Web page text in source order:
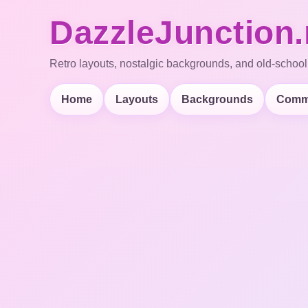
Retro layouts, nostalgic backgrounds, and old-
Home Layouts Backgrounds